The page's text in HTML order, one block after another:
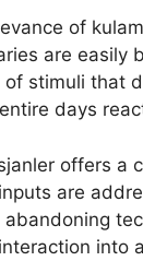
of
are easily
of stimuli that
days
offers a
are
abandoning
into